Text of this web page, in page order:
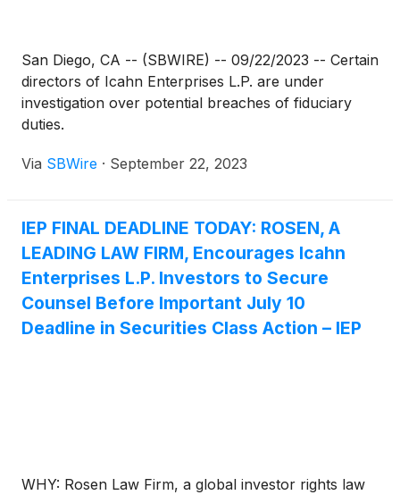
San Diego, CA -- (SBWIRE) -- 09/22/2023 -- Certain
directors of Icahn Enterprises L.P. are under
investigation over potential breaches of fiduciary
duties.
Via SBWire · September 22, 2023
IEP FINAL DEADLINE TODAY: ROSEN, A
LEADING LAW FIRM, Encourages Icahn
Enterprises L.P. Investors to Secure
Counsel Before Important July 10
Deadline in Securities Class Action – IEP
WHY: Rosen Law Firm, a global investor rights law